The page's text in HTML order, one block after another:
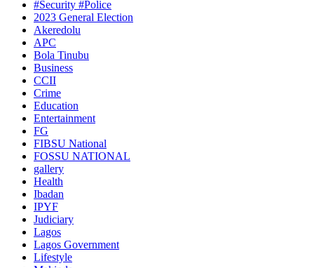
#Security #Police
2023 General Election
Akeredolu
APC
Bola Tinubu
Business
CCII
Crime
Education
Entertainment
FG
FIBSU National
FOSSU NATIONAL
gallery
Health
Ibadan
IPYF
Judiciary
Lagos
Lagos Government
Lifestyle